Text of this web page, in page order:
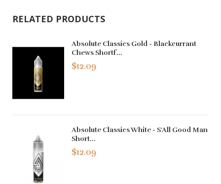
RELATED PRODUCTS
Absolute Classics Gold - Blackcurrant
Chews Shortf...
$12.09
Absolute Classics White - S'All Good Man
Short...
$12.09